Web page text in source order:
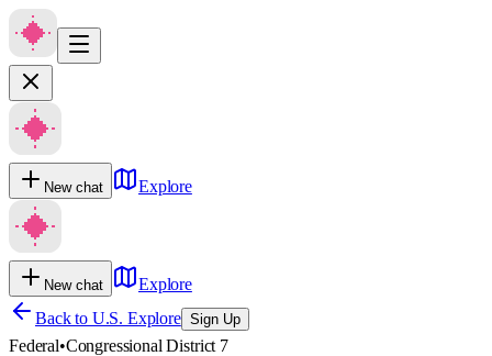
New chat Explore
New chat
Explore
Back to U.S. Explore Sign Up
Federal•Congressional District 7